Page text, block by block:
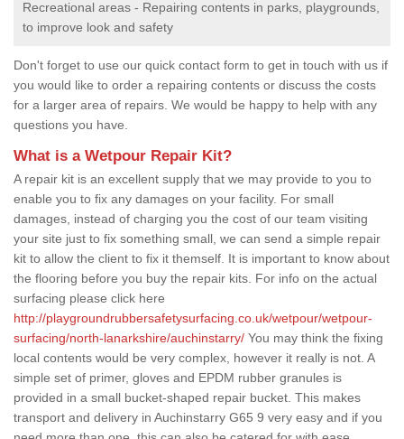
Recreational areas - Repairing contents in parks, playgrounds,
to improve look and safety
Don't forget to use our quick contact form to get in touch with us if
you would like to order a repairing contents or discuss the costs
for a larger area of repairs. We would be happy to help with any
questions you have.
What is a Wetpour Repair Kit?
A repair kit is an excellent supply that we may provide to you to
enable you to fix any damages on your facility. For small
damages, instead of charging you the cost of our team visiting
your site just to fix something small, we can send a simple repair
kit to allow the client to fix it themself. It is important to know about
the flooring before you buy the repair kits. For info on the actual
surfacing please click here
http://playgroundrubbersafetysurfacing.co.uk/wetpour/wetpour-
surfacing/north-lanarkshire/auchinstarry/ You may think the fixing
local contents would be very complex, however it really is not. A
simple set of primer, gloves and EPDM rubber granules is
provided in a small bucket-shaped repair bucket. This makes
transport and delivery in Auchinstarry G65 9 very easy and if you